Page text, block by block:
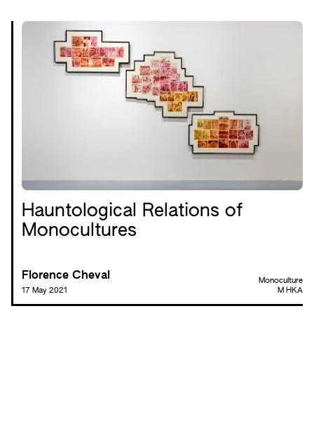
Hauntological Relations of
Monocultures
Florence Cheval
17 May 2021
Monoculture
M HKA